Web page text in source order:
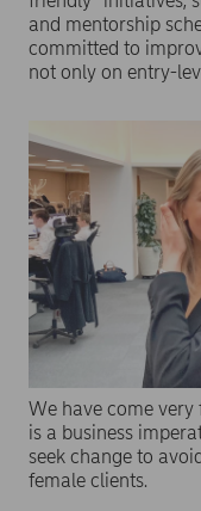
and mentorship
committed to
not only on entry-
We have come
is a business
seek change to
female clients.